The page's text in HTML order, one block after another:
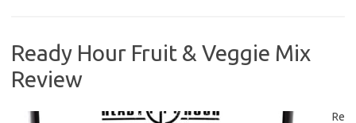
Ready Hour Fruit & Veggie Mix
Review
Re